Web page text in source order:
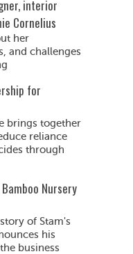
interior
Cornelius
her
and challenges
for
brings together
reliance
through
Nursery
of Stam's
his
business